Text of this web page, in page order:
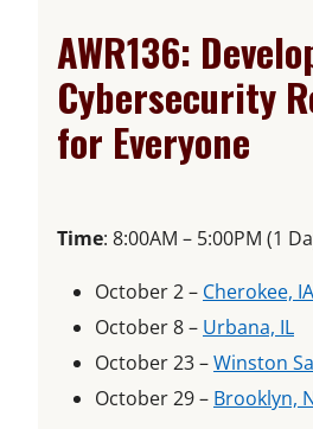
AWR136:
Cybersecurity
for Everyone
Time: 8:00AM – 5:00PM (1
October 2 – Cherokee, IA
October 8 – Urbana, IL
October 23 –Winston
October 29 – Brooklyn,